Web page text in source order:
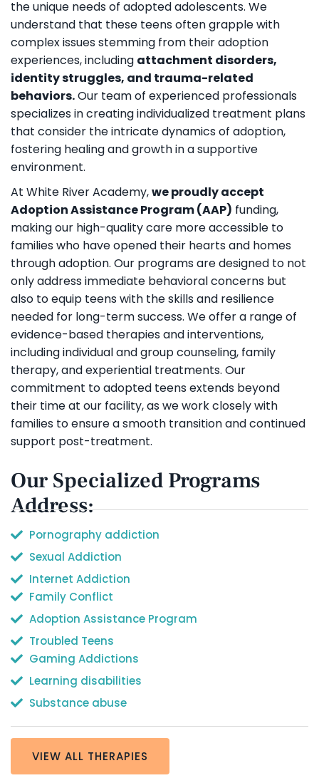
the unique needs of adopted adolescents. We
understand that these teens often grapple with
complex issues stemming from their adoption
experiences, including attachment disorders,
identity struggles, and trauma-related
behaviors.Our team of experienced professionals
specializes in creating individualized treatment plans
that consider the intricate dynamics of adoption,
fostering healing and growth in a supportive
environment.
At White River Academy,we proudly accept
Adoption Assistance Program (AAP) funding,
making our high-quality care more accessible to
families who have opened their hearts and homes
through adoption. Our programs are designed to not
only address immediate behavioral concerns but
also to equip teens with the skills and resilience
needed for long-term success. We offer a range of
evidence-based therapies and interventions,
including individual and group counseling, family
therapy, and experiential treatments. Our
commitment to adopted teens extends beyond
their time at our facility, as we work closely with
families to ensure a smooth transition and continued
support post-treatment.
Our Specialized Programs
Address:
Pornography addiction
Sexual Addiction
Internet Addiction
Family Conflict
Adoption Assistance Program
Troubled Teens
Gaming Addictions
Learning disabilities
Substance abuse
VIEW ALL THERAPIES